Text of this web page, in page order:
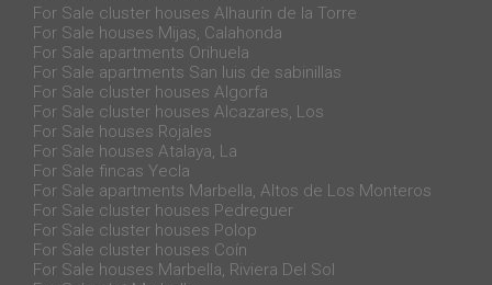
For Sale cluster houses Alhaurín de la Torre
For Sale houses Mijas, Calahonda
For Sale apartments Orihuela
For Sale apartments San luis de sabinillas
For Sale cluster houses Algorfa
For Sale cluster houses Alcazares, Los
For Sale houses Rojales
For Sale houses Atalaya, La
For Sale fincas Yecla
For Sale apartments Marbella, Altos de Los Monteros
For Sale cluster houses Pedreguer
For Sale cluster houses Polop
For Sale cluster houses Coín
For Sale houses Marbella, Riviera Del Sol